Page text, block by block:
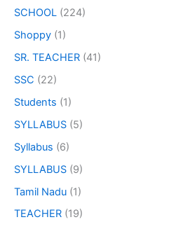
SCHOOL (224)
Shoppy (1)
SR. TEACHER (41)
SSC (22)
Students (1)
SYLLABUS (5)
Syllabus (6)
SYLLABUS (9)
Tamil Nadu (1)
TEACHER (19)